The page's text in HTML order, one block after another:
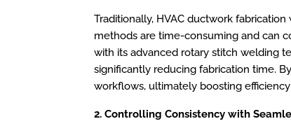
Traditionally, HVAC ductwork
methods are time-consuming and can
with its advanced rotary stitch welding
significantly reducing fabrication time.
workflows, ultimately boosting
2. Controlling Consistency with